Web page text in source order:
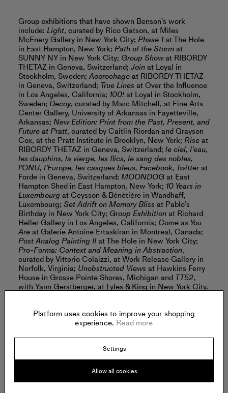
Group exhibitions that have shown Benson’s work
include: Light, curated by Rico Gatson, at Miles
McEnery Gallery in New York City; Phase 1at The Hole
in East Hampton, New York; Path of the Stormat
SUNNY NY in New York City; Group Showat RIBORDY
THETAZ in Geneva, Switzerland; Joinat Loyal in
Stockholm, Sweden;Accrochageat RIBORDY THETAZ
in Geneva, Switzerland; True Linesat Over the Influence
in Los Angeles, California; 100!at Loyal in Stockholm,
Sweden; Decoy, curated by Marc Mitchell, at Fine Arts
Center Gallery, University of Arkansas in Fayetteville,
Arkansas; New Edition: Print from the Past, Present, and
Future at Pratt, curated by Caitlin Riordan and Grayson
Cox, at the Pratt Institute in Brooklyn, New York; Riseat
RIBORDY THETAZ in Geneva, Switzerland; le ciel, l’eau,
les dauphins, la vierge, les flics, le sang des nobles,
l’ONU, l’Europe, les casques bleus, Facebook, Twitterat
Forde in Geneva, Switzerland; MOONDOGat East
Hampton Shed in East Hampton, New York; 10 Years in
Luxembourg at Ceysson & Bénétière in Wandhaff,
Luxembourg; Set Adrift on Memory Blissat Pablo’s
Birthday in New York City; Group Exhibitionat Richard
Heller Gallery in Los Angeles, California; Come as You
Areat Galerie Antoine Ertaskiran in Montreal, Canada;
Post Analog Painting IIat The Hole in New York City;
Pro-Forma: Context and Meaning in Abstraction,
curated by Vittorio Colaizzi, at Work Release Gallery in
Norfolk, Virginia; Unobstructed Viewsat Hawkins Ferry
House in Grosse Pointe Shores, Michigan and TT52,
with Yann Gerstberger, at Lyles & King in New York City.
Benson’s work is included in the collections of: the
Susan and Michael Hort Collection in New York City;
Aishti Foundation in Beirut, Lebanon; Saatchi Gallery in
London, United Kingdom; the Hudson Valley Center for
Contemporary Arts in Peekskill, New York and the Beth
Rudin DeWoody Collection in New York City.
Platform uses cookies to improve your shopping
experience. Read more
Settings
Allow all cookies